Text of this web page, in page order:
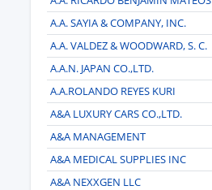
A.A. SAYIA & COMPANY, INC.
A.A. VALDEZ & WOODWARD, S. C.
A.A.N. JAPAN CO.,LTD.
A.A.ROLANDO REYES KURI
A&A LUXURY CARS CO.,LTD.
A&A MANAGEMENT
A&A MEDICAL SUPPLIES INC
A&A NEXXGEN LLC